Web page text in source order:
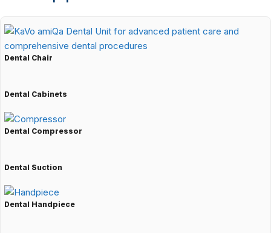
Dental Chair
Dental Cabinets
Dental Compressor
Dental Suction
Dental Handpiece